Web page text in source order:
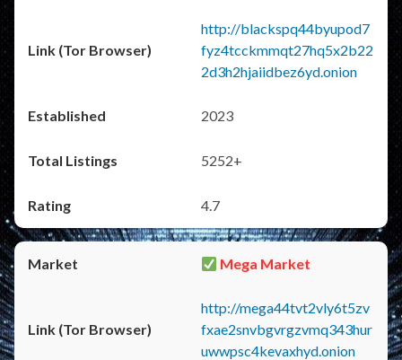
http://blackspq44byupod7
fyz4tcckmmqt27hq5x2b22
2d3h2hjaiidbez6yd.onion
2023
5252+
4.7
Mega Market
http://mega44tvt2vly6t5zv
fxae2snvbgvrgzvmq343hur
uwwpsc4kevaxhyd.onion